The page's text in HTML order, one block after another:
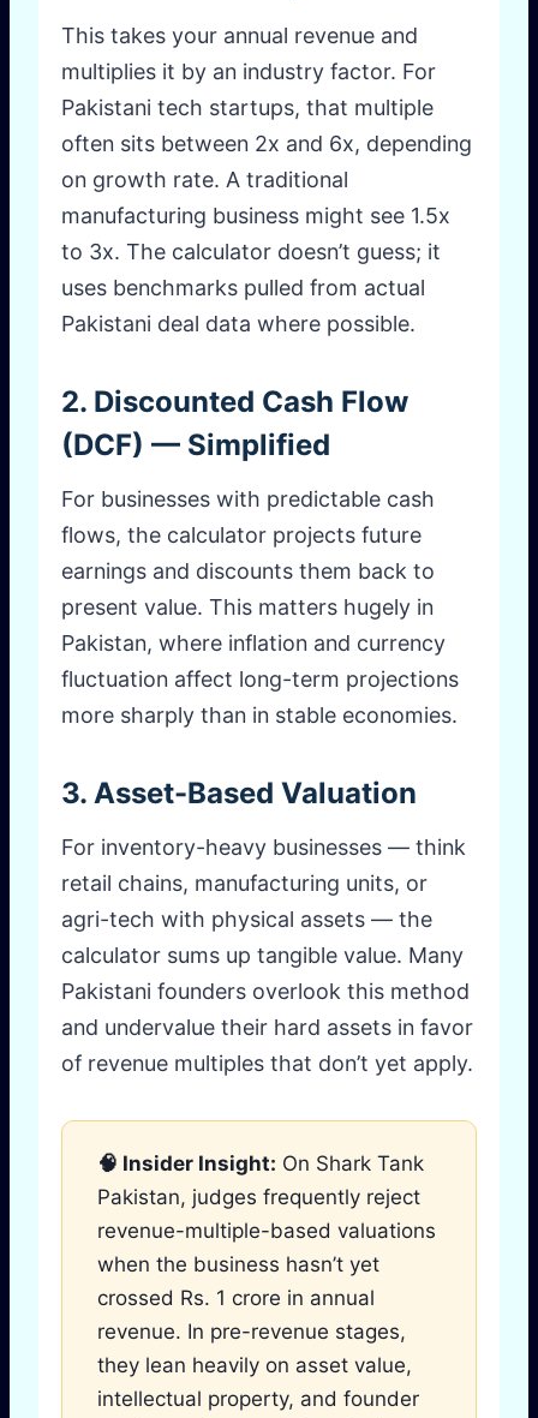
This takes your annual revenue and
multiplies it by an industry factor. For
Pakistani tech startups, that multiple
often sits between 2x and 6x, depending
on growth rate. A traditional
manufacturing business might see 1.5x
to 3x. The calculator doesn’t guess; it
uses benchmarks pulled from actual
Pakistani deal data where possible.
2. Discounted Cash Flow
(DCF) — Simplified
For businesses with predictable cash
flows, the calculator projects future
earnings and discounts them back to
present value. This matters hugely in
Pakistan, where inflation and currency
fluctuation affect long-term projections
more sharply than in stable economies.
3. Asset-Based Valuation
For inventory-heavy businesses — think
retail chains, manufacturing units, or
agri-tech with physical assets — the
calculator sums up tangible value. Many
Pakistani founders overlook this method
and undervalue their hard assets in favor
of revenue multiples that don’t yet apply.
🧠 Insider Insight: On Shark Tank
Pakistan, judges frequently reject
revenue-multiple-based valuations
when the business hasn’t yet
crossed Rs. 1 crore in annual
revenue. In pre-revenue stages,
they lean heavily on asset value,
intellectual property, and founder